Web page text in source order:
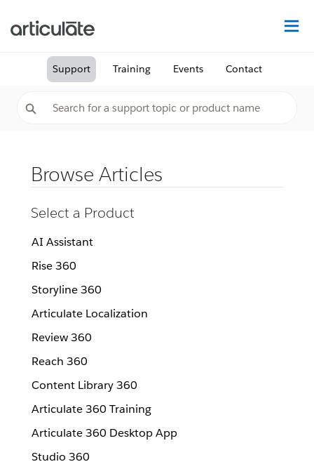
Support Training Events Contact
Browse Articles
Select a Product
AI Assistant
Rise 360
Storyline 360
Articulate Localization
Review 360
Reach 360
Content Library 360
Articulate 360 Training
Articulate 360 Desktop App
Studio 360